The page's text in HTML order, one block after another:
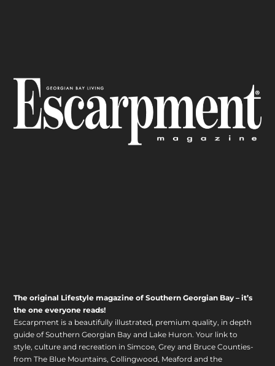
The original Lifestyle magazine of Southern Georgian Bay – it’s
the one everyone reads!
Escarpment is a beautifully illustrated, premium quality, in depth
guide of Southern Georgian Bay and Lake Huron. Your link to
style, culture and recreation in Simcoe, Grey and Bruce Counties-
from The Blue Mountains, Collingwood, Meaford and the